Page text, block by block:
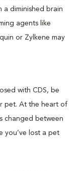
a diminished brain
agents like
or Zylkene may
with CDS, be
pet. At the heart of
changed between
you’ve lost a pet